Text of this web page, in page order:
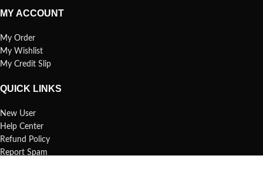
MY ACCOUNT
My Order
My Wishlist
My Credit Slip
QUICK LINKS
New User
Help Center
Refund Policy
Report Spam